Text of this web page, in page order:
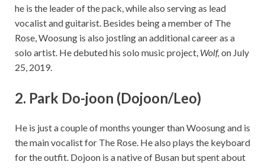
he is the leader of the pack, while also serving as lead
vocalist and guitarist. Besides being a member of The
Rose, Woosung is also jostling an additional career as a
solo artist. He debuted his solo music project, Wolf, on July
25, 2019.
2. Park Do-joon (Dojoon/Leo)
He is just a couple of months younger than Woosung and is
the main vocalist for The Rose. He also plays the keyboard
for the outfit. Dojoon is a native of Busan but spent about